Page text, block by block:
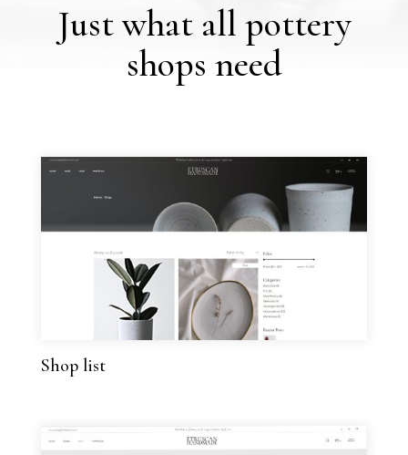
Just what all pottery
shops need
Shop list